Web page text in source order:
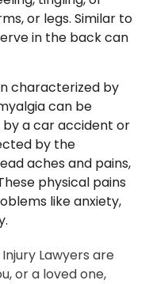
or legs. Similar to
in the back can
characterized by
can be
by a car accident or
by the
aches and pains,
physical pains
like anxiety,
Lawyers are
or a loved one,